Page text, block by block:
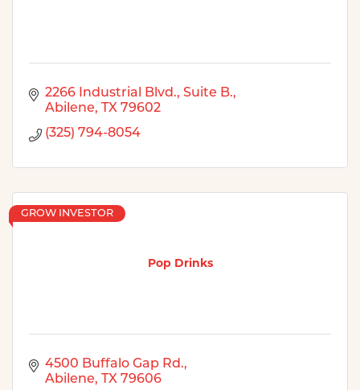
2266 Industrial Blvd., Suite B.
Abilene
TX 79602
(325) 794-8054
Pop Drinks
GROW INVESTOR
4500 Buffalo Gap Rd.
Abilene
TX 79606